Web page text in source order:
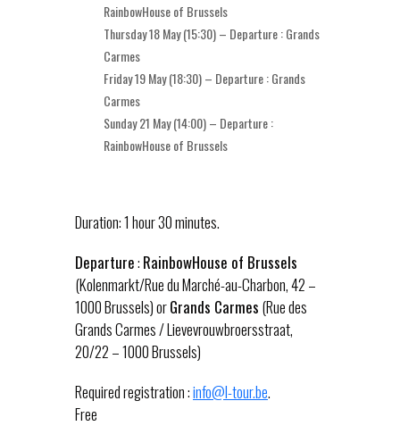
RainbowHouse of Brussels
Thursday 18 May (15:30) – Departure : Grands
Carmes
Friday 19 May (18:30) – Departure : Grands
Carmes
Sunday 21 May (14:00) – Departure :
RainbowHouse of Brussels
Duration: 1 hour 30 minutes.
Departure: RainbowHouse of Brussels
(Kolenmarkt/Rue du Marché-au-Charbon, 42 –
1000 Brussels) orGrands Carmes (Rue des
Grands Carmes / Lievevrouwbroersstraat,
20/22 – 1000 Brussels)
Required registration :info@l-tour.be.
Free